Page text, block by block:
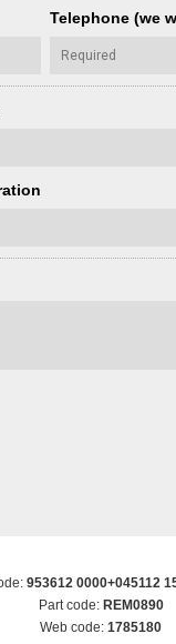
Telephone (we
953612 0000+045112
Part code: REM0890
Web code: 1785180